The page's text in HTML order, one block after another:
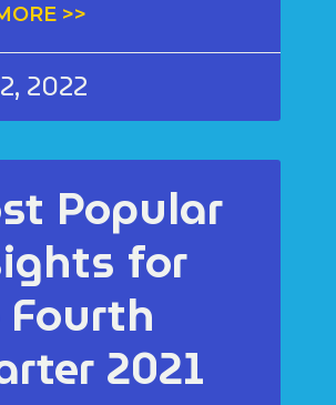
>>
2022
Popular
for
2021